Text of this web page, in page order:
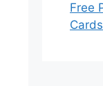
Free